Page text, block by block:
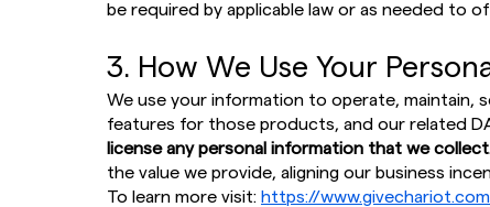
be required by applicable law or as needed to
3. How We Use Your
We use your information to operate, maintain,
features for those products, and our related
license any personal information that we
the value we provide, aligning our business
To learn more visit: https://